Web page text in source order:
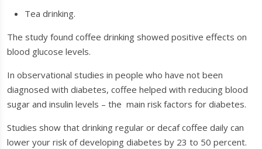
Tea drinking.
The study found coffee drinking showed positive effects on
blood glucose levels.
In observational studies in people who have not been
diagnosed with diabetes, coffee helped with reducing blood
sugar and insulin levels – the main risk factors for diabetes.
Studies show that drinking regular or decaf coffee daily can
lower your risk of developing diabetes by 23 to 50 percent.